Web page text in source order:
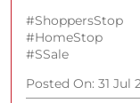
#ShoppersStop
#HomeStop
#SSale
Posted On: 31 Jul